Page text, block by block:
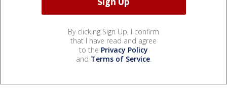
By clicking Sign Up, I confirm
that I have read and agree
to the Privacy Policy
and Terms of Service.